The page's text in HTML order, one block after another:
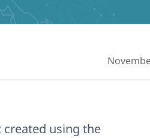
using the